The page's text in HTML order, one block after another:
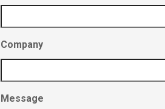
Company
Message